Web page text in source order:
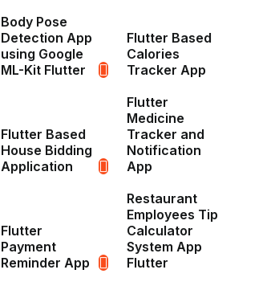
Body Pose
Detection App
using Google
ML-Kit Flutter
Flutter Based
Calories
Tracker App
Flutter Based
House Bidding
Application
Flutter
Medicine
Tracker and
Notification
App
Flutter
Payment
Reminder App
Restaurant
Employees Tip
Calculator
System App
Flutter